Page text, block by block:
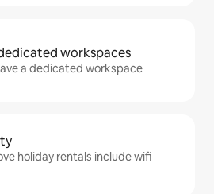
workspaces
a dedicated workspace
holiday rentals include wifi